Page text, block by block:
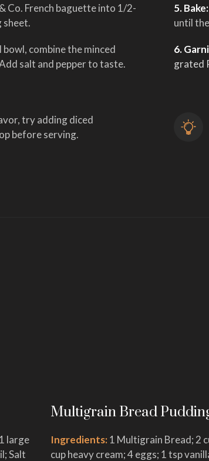
Co. French baguette into 1/2-
sheet.
bowl, combine the minced
salt and pepper to taste.
5. Bake:
until
6.
grated
try adding diced
before serving.
large
Salt
Multigrain Bread
Ingredients:1 Multigrain Bread; 2
cup heavy cream; 4 eggs; 1 tsp